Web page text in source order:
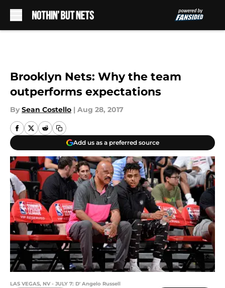
Brooklyn Nets: Why the team
outperforms expectations
By Sean Costello | Aug 28, 2017
Add us as a preferred source
LAS VEGAS, NV - JULY 7: D' Angelo Russell